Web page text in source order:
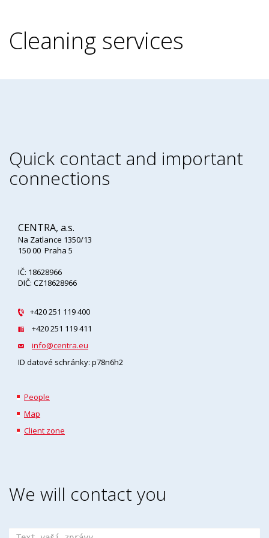
Cleaning services
Quick contact and important
connections
CENTRA, a.s.
Na Zatlance 1350/13
150 00 Praha 5
IČ: 18628966
DIČ: CZ18628966
+420 251 119 400
+420 251 119 411
info@centra.eu
ID datové schránky: p78n6h2
People
Map
Client zone
We will contact you